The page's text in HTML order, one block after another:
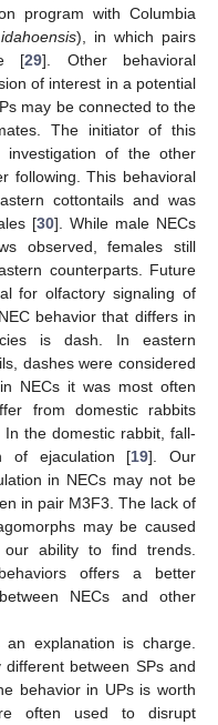
program with Columbia
), in which pairs
[29]. Other behavioral
of interest in a potential
may be connected to the
The initiator of this
of the other
following. This behavioral
cottontails and was
[30]. While male NECs
observed, females still
counterparts. Future
for olfactory signaling of
behavior that differs in
is dash. In eastern
dashes were considered
NECs it was most often
from domestic rabbits
In the domestic rabbit, fall-
of ejaculation [19]. Our
in NECs may not be
in pair M3F3. The lack of
may be caused
ability to find trends.
offers a better
NECs and other
explanation is charge.
between SPs and
behavior in UPs is worth
often used to disrupt